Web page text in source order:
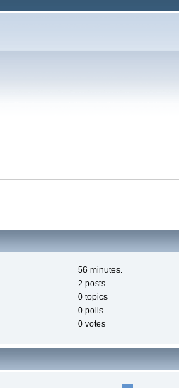
56 minutes.
2 posts
0 topics
0 polls
0 votes